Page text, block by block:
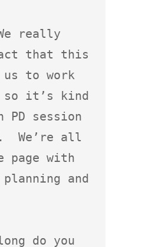
really
that this
to work
so it’s kind
PD session
We’re all
page with
and
do you